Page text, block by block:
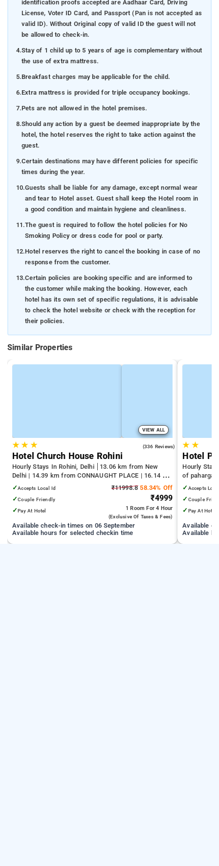
identification proofs accepted are Aadhaar Card, Driving
License, Voter ID Card, and Passport (Pan is not accepted as
valid ID). Without Original copy of valid ID the guest will not
be allowed to check-in.
4.Stay of 1 child up to 5 years of age is complementary without
the use of extra mattress.
5.Breakfast charges may be applicable for the child.
6.Extra mattress is provided for triple occupancy bookings.
7.Pets are not allowed in the hotel premises.
8.Should any action by a guest be deemed inappropriate by the
hotel, the hotel reserves the right to take action against the
guest.
9.Certain destinations may have different policies for specific
times during the year.
10.Guests shall be liable for any damage, except normal wear
and tear to Hotel asset. Guest shall keep the Hotel room in
a good condition and maintain hygiene and cleanliness.
11.The guest is required to follow the hotel policies for No
Smoking Policy or dress code for pool or party.
12.Hotel reserves the right to cancel the booking in case of no
response from the customer.
13.Certain policies are booking specific and are informed to
the customer while making the booking. However, each
hotel has its own set of specific regulations, it is advisable
to check the hotel website or check with the reception for
their policies.
Similar Properties
VIEW ALL
★★ ★ (336 Reviews)
Hotel Church House Rohini
Hourly Stays In Rohini, Delhi
13.06 km from New
Delhi | 14.39 km from CONNAUGHT PLACE | 16.14 km
from India Gate
✓Accepts Local Id
✓Couple Friendly
✓Pay At Hotel
₹11998.858.34% Off
₹4999
1 RoomFor 4 Hour
(exclusive Of Taxes & Fees)
Available check-in times on 06 September
Available hours for selected checkin time
★ ★
Hotel
Hourly
of paharganj
✓ Accepts
✓ Couple
✓ Pay At Hotel
Available
Available